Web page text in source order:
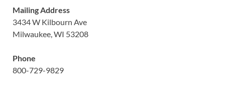
Mailing Address
3434 W Kilbourn Ave
Milwaukee, WI 53208
Phone
800-729-9829